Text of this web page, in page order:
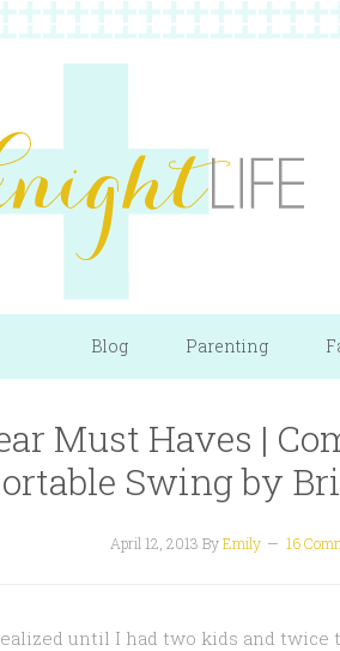
Blog Parenting
Must Haves |
Swing by
April 12, 2013 ByEmily 16
until I had two kids and twice